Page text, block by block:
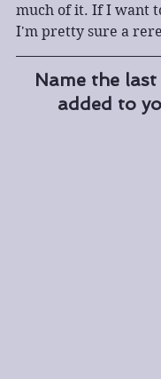
much of it. If I want
I'm pretty sure a
Name the
added to